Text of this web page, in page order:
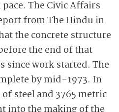
The Civic Affairs
from The Hindu in
the concrete structure
the end of that
since work started. The
by mid-1973. In
steel and 3765 metric